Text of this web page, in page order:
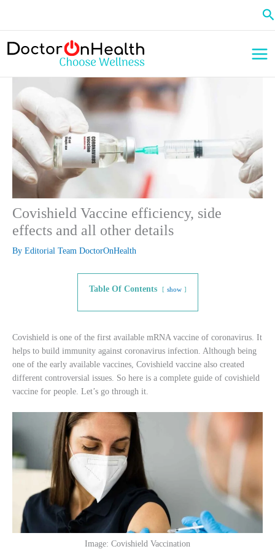
content
Covishield Vaccine efficiency, side
effects and all other details
By Editorial Team DoctorOnHealth
Table Of Contents show
Covishield is one of the first available mRNA vaccine of coronavirus. It
helps to build immunity against coronavirus infection. Although being
one of the early available vaccines, Covishield vaccine also created
different controversial issues. So here is a complete guide of covishield
vaccine for people. Let’s go through it.
Image: Covishield Vaccination